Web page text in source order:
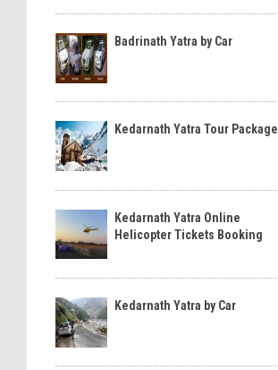
Badrinath Yatra by Car
Kedarnath Yatra Tour Package
Kedarnath Yatra Online
Helicopter Tickets Booking
Kedarnath Yatra by Car